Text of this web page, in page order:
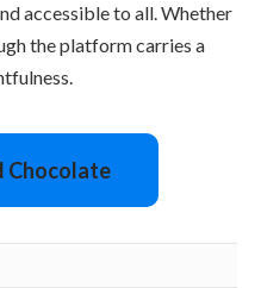
accessible to all. Whether
the platform carries a
Chocolate